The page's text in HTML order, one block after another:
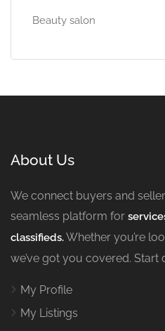
Beauty salon
About Us
We connect buyers and
seamless platform for
classifieds.Whether you’re
we’ve got you covered. Start
My Profile
My Listings